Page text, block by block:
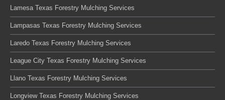
Lamesa Texas Forestry Mulching Services
Lampasas Texas Forestry Mulching Services
Laredo Texas Forestry Mulching Services
League City Texas Forestry Mulching Services
Llano Texas Forestry Mulching Services
Longview Texas Forestry Mulching Services